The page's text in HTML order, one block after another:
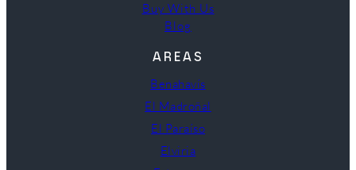
Buy With Us
Blog
AREAS
Benahavís
El Madroñal
El Paraíso
Elviria